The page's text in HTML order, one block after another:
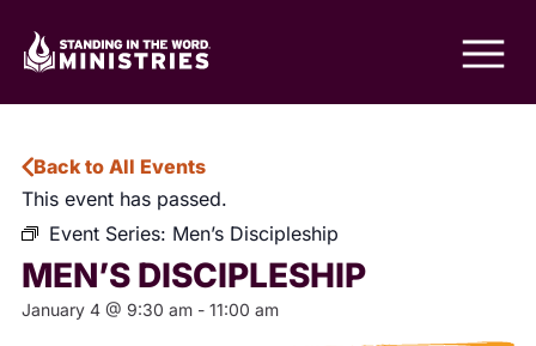
Back to All Events
This event has passed.
Event Series: Men’s Discipleship
MEN’S DISCIPLESHIP
January 4 @ 9:30 am - 11:00 am